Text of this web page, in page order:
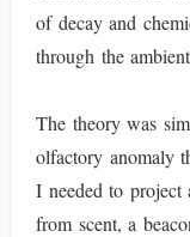
of decay and
through the
The theory was
olfactory anomaly
I needed to
from scent, a